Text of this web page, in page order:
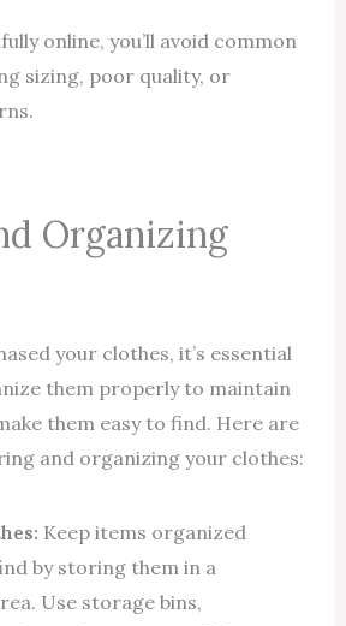
online, you’ll avoid common
sizing, poor quality, or
Organizing
your clothes, it’s essential
them properly to maintain
them easy to find. Here are
and organizing your clothes:
Keep items organized
by storing them in a
Use storage bins,